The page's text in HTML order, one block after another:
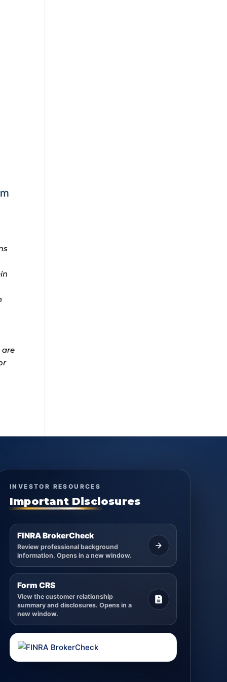
are
INVESTOR RESOURCES
Important Disclosures
FINRA BrokerCheck
Review professional background
information. Opens in a new window.
Form CRS
View the customer relationship
summary and disclosures. Opens in a
new window.